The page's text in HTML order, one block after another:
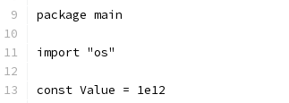
package main
import "os"
const Value = 1e12